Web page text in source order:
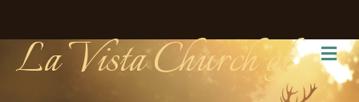
La Vista Church of